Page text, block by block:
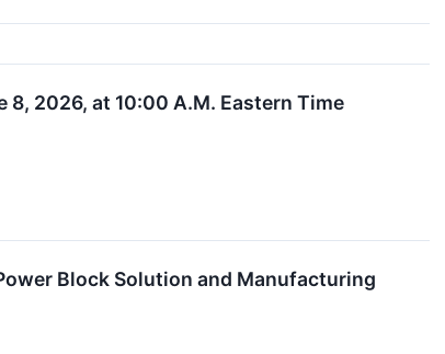
8, 2026, at 10:00 A.M. Eastern Time
Block Solution and Manufacturing